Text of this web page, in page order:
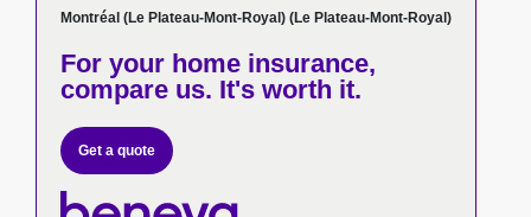
Montréal (Le Plateau-Mont-Royal) (Le Plateau-Mont-Royal)
For your home insurance,
compare us. It's worth it.
Get a quote